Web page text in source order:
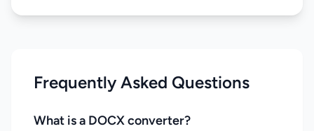
Frequently Asked Questions
What is a DOCX converter?